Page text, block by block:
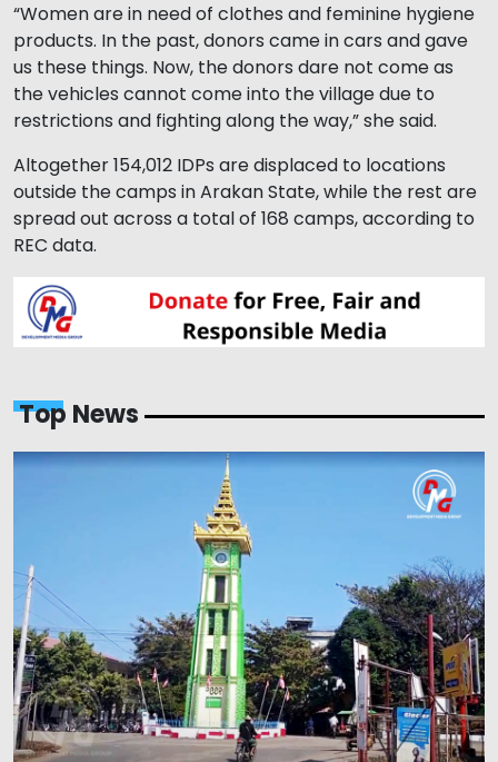
“Women are in need of clothes and feminine hygiene
products. In the past, donors came in cars and gave
us these things. Now, the donors dare not come as
the vehicles cannot come into the village due to
restrictions and fighting along the way,” she said.
Altogether 154,012 IDPs are displaced to locations
outside the camps in Arakan State, while the rest are
spread out across a total of 168 camps, according to
REC data.
Top News